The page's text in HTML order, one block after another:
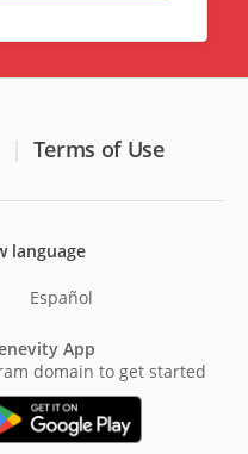
Terms of Use
language
Español
App
domain to get started